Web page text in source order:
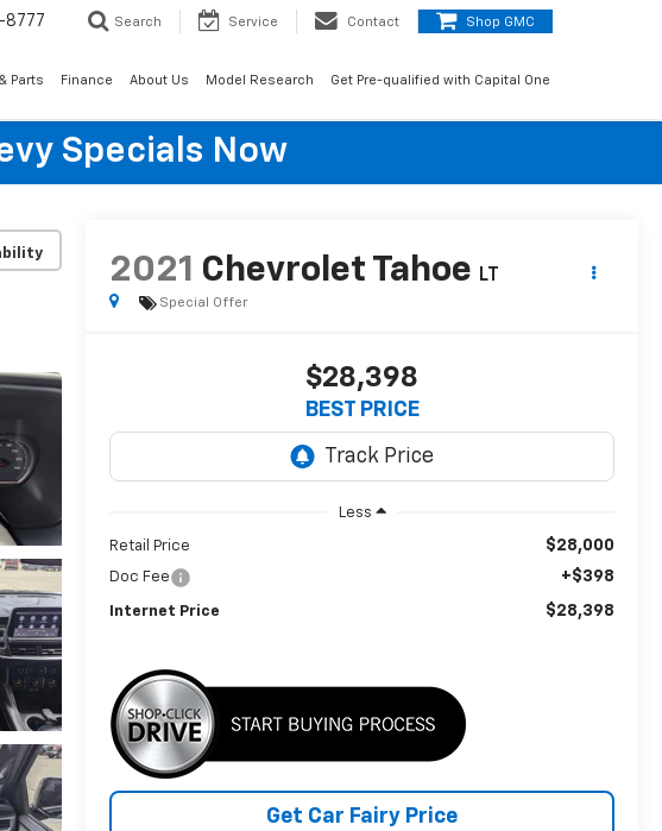
Search Service Contact Shop GMC
Parts Finance About Us Model Research Get Pre-qualified with Capital One
Specials Now
2021 Chevrolet Tahoe LT
Special Offer
$28,398
BEST PRICE
Less
Retail Price $28,000
Doc Fee +$398
Internet Price $28,398
Get Car Fairy Price